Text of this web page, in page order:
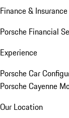
Finance & Insurance
Porsche Financial
Experience
Porsche Car
Porsche Cayenne
Our Location